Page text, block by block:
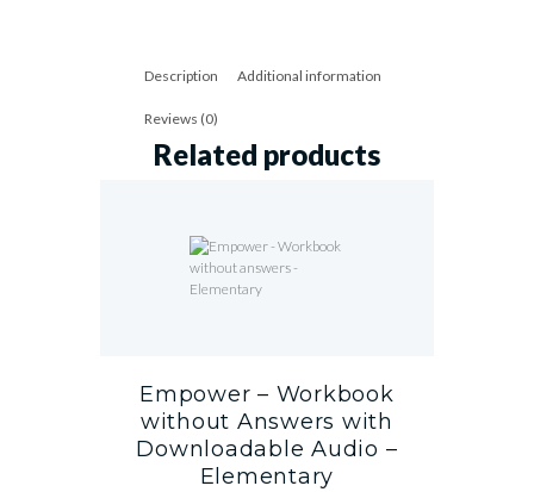
Description Additional information
Reviews (0)
Related products
Empower – Workbook
without Answers with
Downloadable Audio –
Elementary